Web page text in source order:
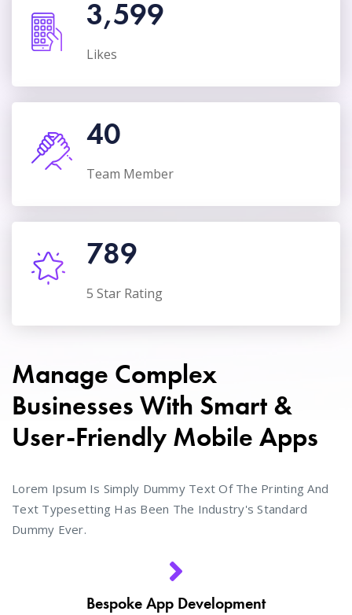
3,599
Likes
40
Team Member
789
5 Star Rating
Manage Complex
Businesses With Smart &
User-Friendly Mobile Apps
Lorem Ipsum Is Simply Dummy Text Of The Printing And
Text Typesetting Has Been The Industry's Standard
Dummy Ever.
Bespoke App Development